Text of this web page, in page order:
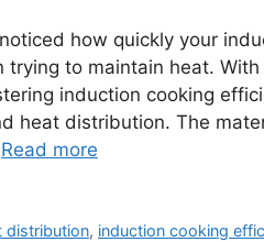
how quickly your
trying to maintain heat.
induction cooking
heat distribution. The
Read more
distribution, induction cooking